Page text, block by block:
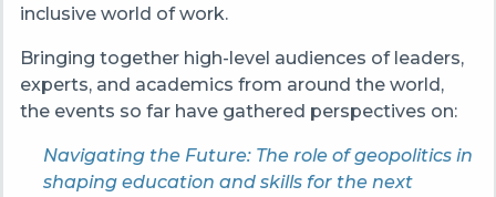
inclusive world of work.
Bringing together high-level audiences of leaders,
experts, and academics from around the world,
the events so far have gathered perspectives on:
Navigating the Future: The role of geopolitics in
shaping education and skills for the next